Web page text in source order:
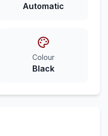
Automatic
Colour
Black